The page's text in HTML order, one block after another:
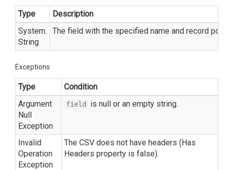
Type
Description
System.
String
The field with the specified name and record
Exceptions
Type
Condition
Argument
Null
Exception
field is null or an empty string.
Invalid
Operation
Exception
The CSV does not have headers (Has
Headers property is false).